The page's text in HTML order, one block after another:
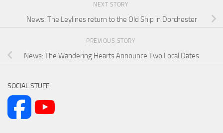
NEXT STORY
News: The Leylines return to the Old Ship in Dorchester
PREVIOUS STORY
News: The Wandering Hearts Announce Two Local Dates
SOCIAL STUFF